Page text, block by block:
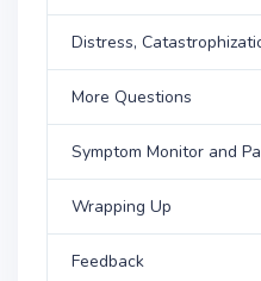
Distress,
More Questions
Symptom Monitor and
Wrapping Up
Feedback